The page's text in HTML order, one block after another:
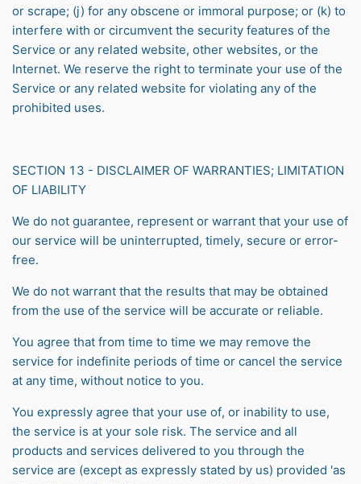
or scrape; (j) for any obscene or immoral purpose; or (k) to
interfere with or circumvent the security features of the
Service or any related website, other websites, or the
Internet. We reserve the right to terminate your use of the
Service or any related website for violating any of the
prohibited uses.
SECTION 13 - DISCLAIMER OF WARRANTIES; LIMITATION
OF LIABILITY
We do not guarantee, represent or warrant that your use of
our service will be uninterrupted, timely, secure or error-
free.
We do not warrant that the results that may be obtained
from the use of the service will be accurate or reliable.
You agree that from time to time we may remove the
service for indefinite periods of time or cancel the service
at any time, without notice to you.
You expressly agree that your use of, or inability to use,
the service is at your sole risk. The service and all
products and services delivered to you through the
service are (except as expressly stated by us) provided 'as